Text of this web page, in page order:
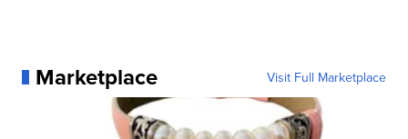
Marketplace Visit Full Marketplace